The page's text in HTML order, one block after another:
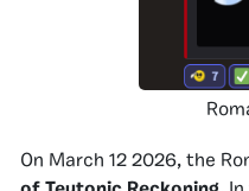
On March 12 2026, the